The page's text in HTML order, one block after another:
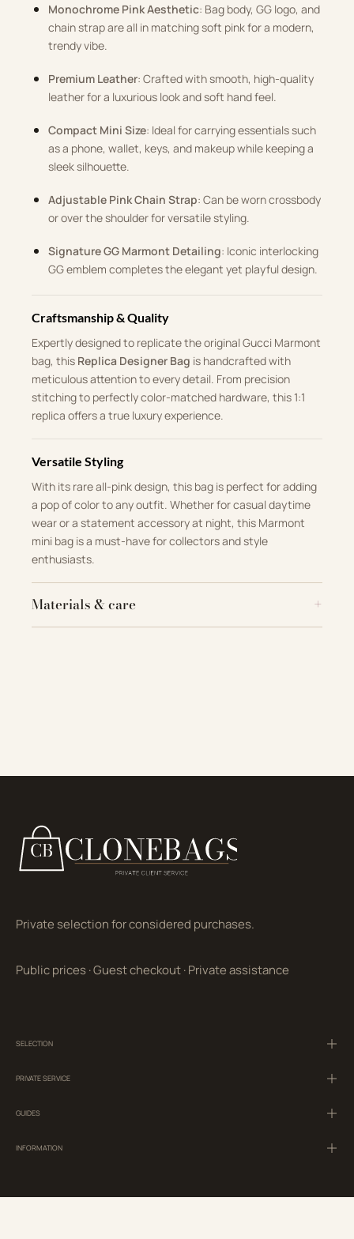
Monochrome Pink Aesthetic: Bag body, GG logo, and
chain strap are all in matching soft pink for a modern,
trendy vibe.
Premium Leather: Crafted with smooth, high-quality
leather for a luxurious look and soft hand feel.
Compact Mini Size: Ideal for carrying essentials such
as a phone, wallet, keys, and makeup while keeping a
sleek silhouette.
Adjustable Pink Chain Strap: Can be worn crossbody
or over the shoulder for versatile styling.
Signature GG Marmont Detailing: Iconic interlocking
GG emblem completes the elegant yet playful design.
Craftsmanship & Quality
Expertly designed to replicate the original Gucci Marmont
bag, this Replica Designer Bag is handcrafted with
meticulous attention to every detail. From precision
stitching to perfectly color-matched hardware, this 1:1
replica offers a true luxury experience.
Versatile Styling
With its rare all-pink design, this bag is perfect for adding
a pop of color to any outfit. Whether for casual daytime
wear or a statement accessory at night, this Marmont
mini bag is a must-have for collectors and style
enthusiasts.
Materials & care
Private selection for considered purchases.
Public prices·Guest checkout·Private assistance
SELECTION
PRIVATE SERVICE
GUIDES
INFORMATION